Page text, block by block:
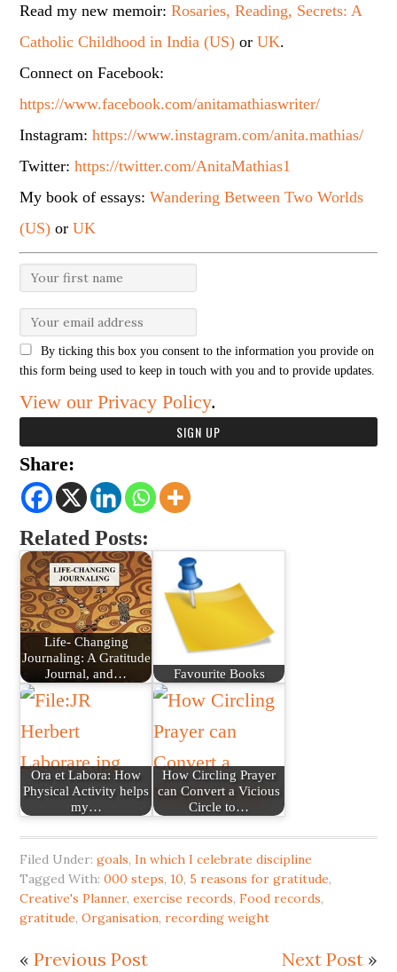
Read my new memoir:Rosaries, Reading, Secrets: A
Catholic Childhood in India (US) orUK.
Connect on Facebook:
https://www.facebook.com/anitamathiaswriter/
Instagram:https://www.instagram.com/anita.mathias/
Twitter:https://twitter.com/AnitaMathias1
My book of essays:Wandering Between Two Worlds
(US) orUK
By ticking this box you consent to the information you provide on
this form being used to keep in touch with you and to provide updates.
View our Privacy Policy.
Share:
Related Posts:
Life- Changing
Journaling: A Gratitude
Journal, and…
Favourite Books
Ora et Labora: How
Physical Activity helps
my…
How Circling Prayer
can Convert a Vicious
Circle to…
Filed Under:goals,In which I celebrate discipline
Tagged With:000 steps, 10, 5 reasons for gratitude,
Creative's Planner,exercise records,Food records,
gratitude,Organisation,recording weight
«Previous Post Next Post»